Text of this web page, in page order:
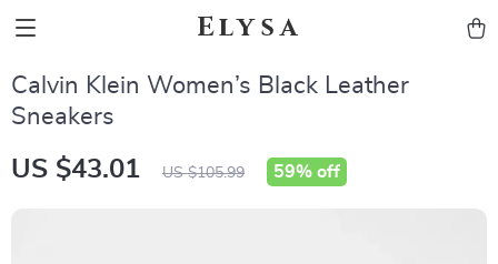
Elysa
Calvin Klein Women’s Black Leather
Sneakers
US $43.01 US $105.99 59% off